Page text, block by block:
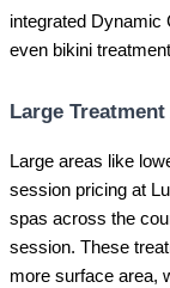
integrated Dynamic
even bikini
Large
Large areas like
session pricing at
spas across the
session. These
more surface area,